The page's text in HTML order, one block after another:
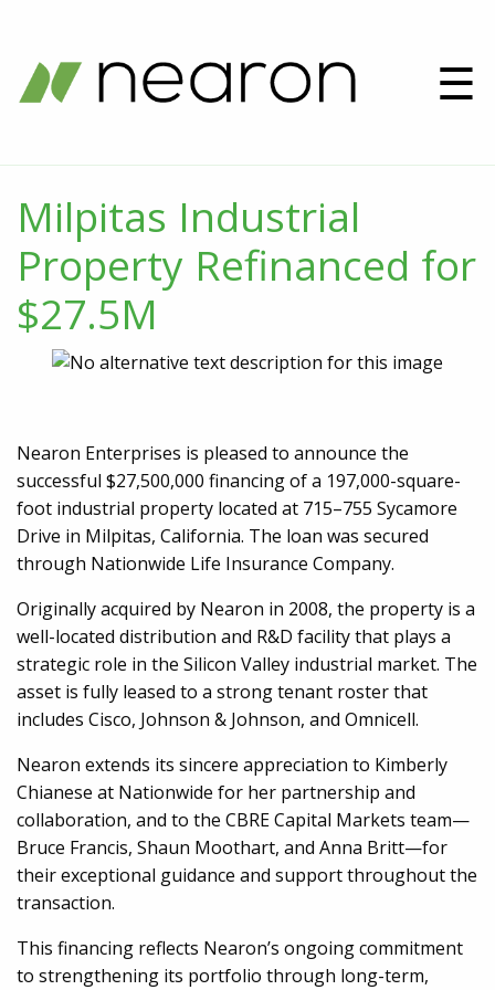
☰
Milpitas Industrial
Property Refinanced for
$27.5M
Nearon Enterprises is pleased to announce the
successful $27,500,000 financing of a 197,000-square-
foot industrial property located at 715–755 Sycamore
Drive in Milpitas, California. The loan was secured
through Nationwide Life Insurance Company.
Originally acquired by Nearon in 2008, the property is a
well-located distribution and R&D facility that plays a
strategic role in the Silicon Valley industrial market. The
asset is fully leased to a strong tenant roster that
includes Cisco, Johnson & Johnson, and Omnicell.
Nearon extends its sincere appreciation to Kimberly
Chianese at Nationwide for her partnership and
collaboration, and to the CBRE Capital Markets team—
Bruce Francis, Shaun Moothart, and Anna Britt—for
their exceptional guidance and support throughout the
transaction.
This financing reflects Nearon’s ongoing commitment
to strengthening its portfolio through long-term,